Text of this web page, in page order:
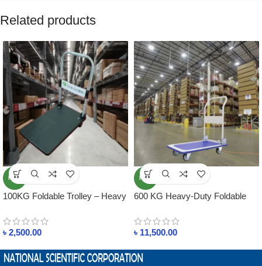
Related products
NEW
100KG Foldable Trolley – Heavy
Shops & Warehouses
৳ 2,500.00
NEW
600 KG Heavy-Duty Foldable
৳ 11,500.00